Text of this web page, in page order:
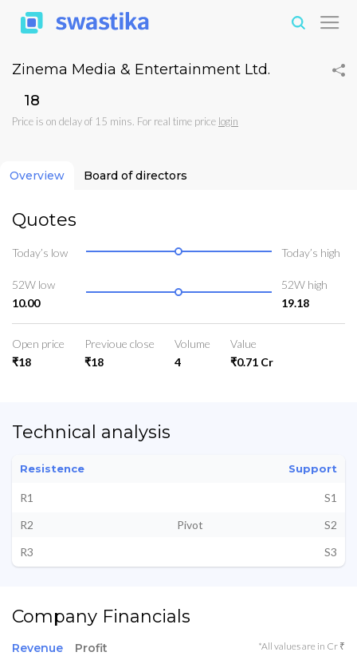
Zinema Media & Entertainment Ltd.
₹18
Price is on delay of 15 mins. For real time price login
Overview Board of directors
Quotes
Today’s low Today’s high
52W low
10.00
52W high
19.18
Open price
₹18
Previoue close
₹18
Volume
4
Value
₹0.71 Cr
Technical analysis
Resistence Support
R1
S1
R2
Pivot
S2
R3
S3
Company Financials
Revenue Profit *All values are in Cr ₹